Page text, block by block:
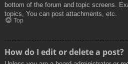
bottom of the forum and topic screens.
topics, You can post attachments, etc.
Top
How do I edit or delete a post?